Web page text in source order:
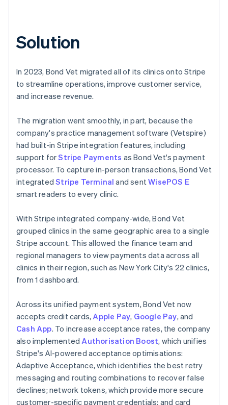
Solution
In 2023, Bond Vet migrated all of its clinics onto Stripe
to streamline operations, improve customer service,
and increase revenue.
The migration went smoothly, in part, because the
company's practice management software (Vetspire)
had built-in Stripe integration features, including
support forStripe Payments as Bond Vet's payment
processor. To capture in-person transactions, Bond Vet
integratedStripe Terminal and sentWisePOS E
smart readers to every clinic.
With Stripe integrated company-wide, Bond Vet
grouped clinics in the same geographic area to a single
Stripe account. This allowed the finance team and
regional managers to view payments data across all
clinics in their region, such as New York City's 22 clinics,
from 1 dashboard.
Across its unified payment system, Bond Vet now
accepts credit cards, Apple Pay, Google Pay, and
Cash App. To increase acceptance rates, the company
also implemented Authorisation Boost, which unifies
Stripe's AI-powered acceptance optimisations:
Adaptive Acceptance, which identifies the best retry
messaging and routing combinations to recover false
declines; network tokens, which provide more secure
customer-specific payment credentials; and card